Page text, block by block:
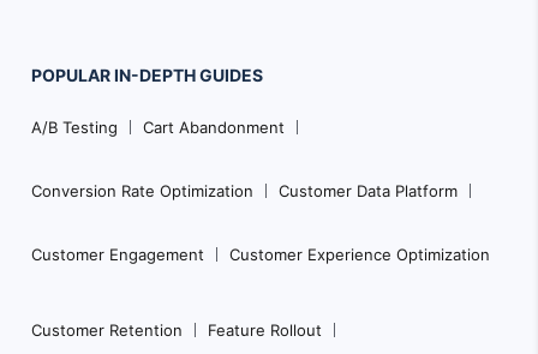
Navigation
POPULARIN-DEPTHGUIDES
A/B Testing Cart Abandonment
Conversion Rate Optimization Customer Data Platform
Customer Engagement Customer Experience Optimization
Customer Retention Feature Rollout